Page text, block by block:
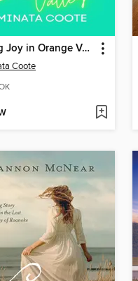
Finding Joy in Orange Valley
Coote